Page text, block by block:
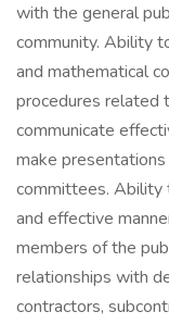
with the general
community. Ability
and mathematical
procedures related
communicate
make
committees. Ability
and effective
members of the
relationships with
contractors,